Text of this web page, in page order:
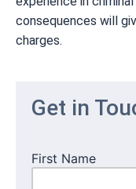
consequences will
charges.
Get in
First Name